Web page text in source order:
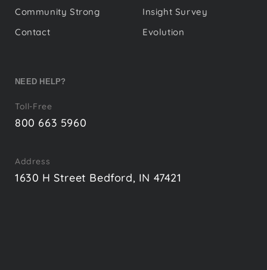
Community Strong
Contact
Insight Survey
Evolution
NEED HELP?
Toll-Free
800 663 5960
Address
1630 H Street Bedford, IN 47421